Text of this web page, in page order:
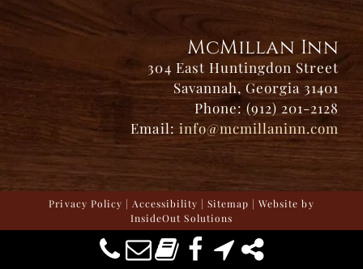
McMillan Inn
304 East Huntingdon Street
Savannah, Georgia 31401
Phone: (912) 201-2128
Email: info@mcmillaninn.com
Privacy Policy | Accessibility |Sitemap | Website by
InsideOut Solutions